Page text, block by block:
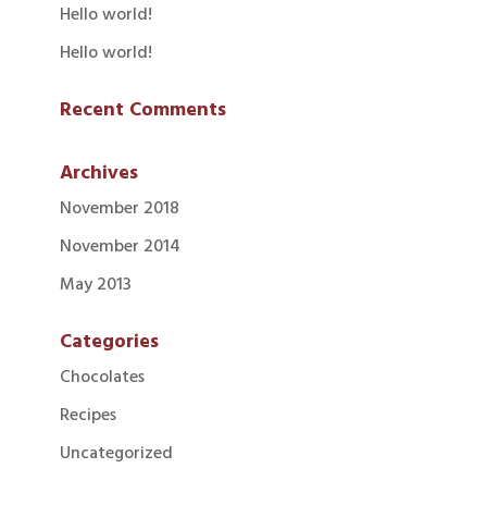
Hello world!
Hello world!
Recent Comments
Archives
November 2018
November 2014
May 2013
Categories
Chocolates
Recipes
Uncategorized